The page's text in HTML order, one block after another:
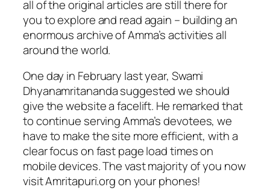
all of the original articles are still there for
you to explore and read again – building an
enormous archive of Amma’s activities all
around the world.
One day in February last year, Swami
Dhyanamritananda suggested we should
give the website a facelift. He remarked that
to continue serving Amma’s devotees, we
have to make the site more efficient, with a
clear focus on fast page load times on
mobile devices. The vast majority of you now
visit Amritapuri.org on your phones!